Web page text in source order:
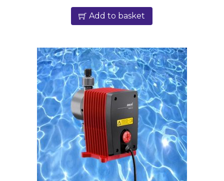
Add to basket